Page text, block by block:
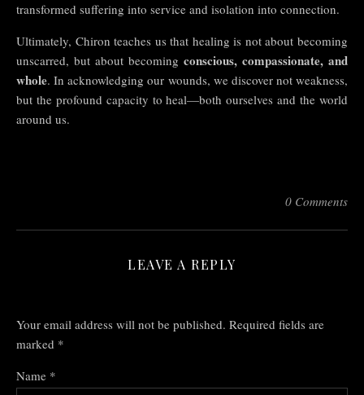
transformed suffering into service and isolation into connection.
Ultimately, Chiron teaches us that healing is not about becoming
unscarred, but about becoming conscious, compassionate, and
whole. In acknowledging our wounds, we discover not weakness,
but the profound capacity to heal—both ourselves and the world
around us.
0 Comments
LEAVE A REPLY
Your email address will not be published. Required fields are
marked *
Name *